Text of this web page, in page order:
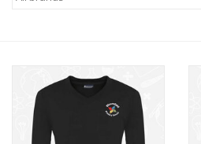
Contact Us